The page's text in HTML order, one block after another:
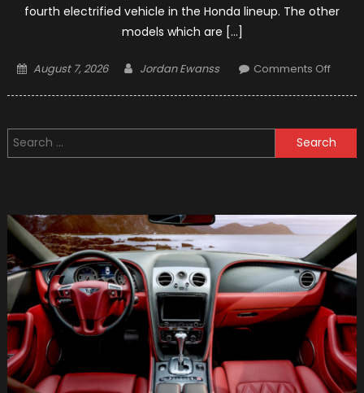
fourth electrified vehicle in the Honda lineup. The other
models which are […]
Posted
August 7, 2026 Author
Jordan Ewanss Comments Offon
In
Hybrid
Search
for: